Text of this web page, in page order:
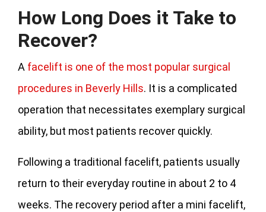
How Long Does it Take to
Recover?
A facelift is one of the most popular surgical
procedures in Beverly Hills. It is a complicated
operation that necessitates exemplary surgical
ability, but most patients recover quickly.
Following a traditional facelift, patients usually
return to their everyday routine in about 2 to 4
weeks. The recovery period after a mini facelift,